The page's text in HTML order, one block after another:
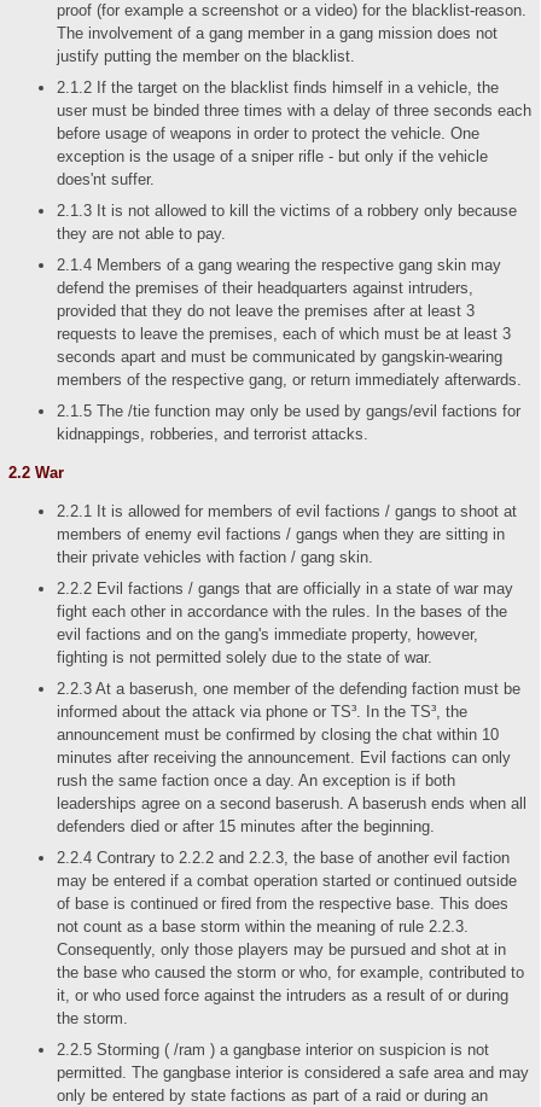
proof (for example a screenshot or a video) for the blacklist-reason.
The involvement of a gang member in a gang mission does not
justify putting the member on the blacklist.
2.1.2 If the target on the blacklist finds himself in a vehicle, the
user must be binded three times with a delay of three seconds each
before usage of weapons in order to protect the vehicle. One
exception is the usage of a sniper rifle - but only if the vehicle
does'nt suffer.
2.1.3 It is not allowed to kill the victims of a robbery only because
they are not able to pay.
2.1.4 Members of a gang wearing the respective gang skin may
defend the premises of their headquarters against intruders,
provided that they do not leave the premises after at least 3
requests to leave the premises, each of which must be at least 3
seconds apart and must be communicated by gangskin-wearing
members of the respective gang, or return immediately afterwards.
2.1.5 The /tie function may only be used by gangs/evil factions for
kidnappings, robberies, and terrorist attacks.
2.2 War
2.2.1 It is allowed for members of evil factions / gangs to shoot at
members of enemy evil factions / gangs when they are sitting in
their private vehicles with faction / gang skin.
2.2.2 Evil factions / gangs that are officially in a state of war may
fight each other in accordance with the rules. In the bases of the
evil factions and on the gang's immediate property, however,
fighting is not permitted solely due to the state of war.
2.2.3 At a baserush, one member of the defending faction must be
informed about the attack via phone or TS³. In the TS³, the
announcement must be confirmed by closing the chat within 10
minutes after receiving the announcement. Evil factions can only
rush the same faction once a day. An exception is if both
leaderships agree on a second baserush. A baserush ends when all
defenders died or after 15 minutes after the beginning.
2.2.4 Contrary to 2.2.2 and 2.2.3, the base of another evil faction
may be entered if a combat operation started or continued outside
of base is continued or fired from the respective base. This does
not count as a base storm within the meaning of rule 2.2.3.
Consequently, only those players may be pursued and shot at in
the base who caused the storm or who, for example, contributed to
it, or who used force against the intruders as a result of or during
the storm.
2.2.5 Storming ( /ram ) a gangbase interior on suspicion is not
permitted. The gangbase interior is considered a safe area and may
only be entered by state factions as part of a raid or during an